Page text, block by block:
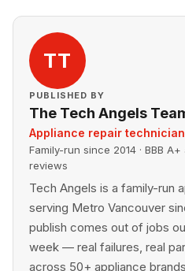
TT
PUBLISHED BY
The Tech Angels
Appliance repair
Family-run since 2014 · BBB
reviews
Tech Angels is a family-run
serving Metro Vancouver
publish comes out of jobs
week — real failures, real
across 50+ appliance